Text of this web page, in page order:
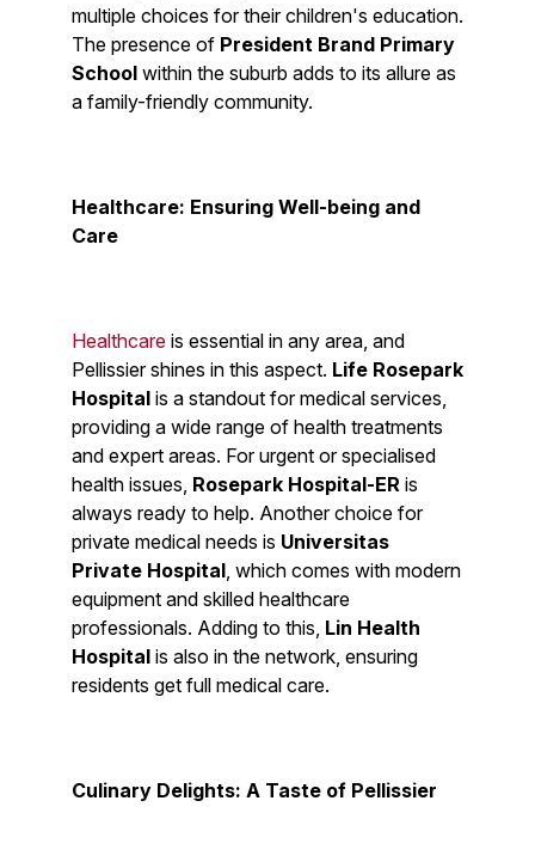
multiple choices for their children's education.
The presence of President Brand Primary
School within the suburb adds to its allure as
a family-friendly community.
Healthcare: Ensuring Well-being and
Care
Healthcare is essential in any area, and
Pellissier shines in this aspect. Life Rosepark
Hospital is a standout for medical services,
providing a wide range of health treatments
and expert areas. For urgent or specialised
health issues, Rosepark Hospital-ER is
always ready to help. Another choice for
private medical needs is Universitas
Private Hospital, which comes with modern
equipment and skilled healthcare
professionals. Adding to this, Lin Health
Hospital is also in the network, ensuring
residents get full medical care.
Culinary Delights: A Taste of Pellissier